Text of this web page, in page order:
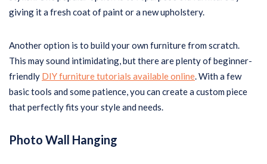
giving it a fresh coat of paint or a new upholstery.
Another option is to build your own furniture from scratch.
This may sound intimidating, but there are plenty of beginner-
friendly DIY furniture tutorials available online. With a few
basic tools and some patience, you can create a custom piece
that perfectly fits your style and needs.
Photo Wall Hanging